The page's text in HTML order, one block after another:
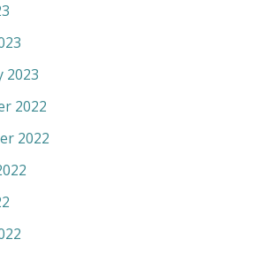
2023
2022
2022